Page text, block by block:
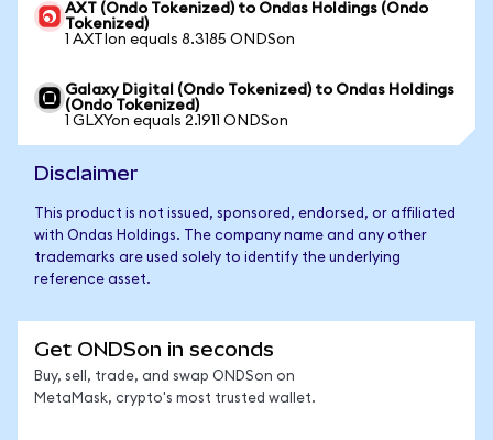
AXT (Ondo Tokenized) to Ondas Holdings (Ondo
Tokenized)
1 AXTIon equals 8.3185 ONDSon
Galaxy Digital (Ondo Tokenized) to Ondas Holdings
(Ondo Tokenized)
1 GLXYon equals 2.1911 ONDSon
Disclaimer
This product is not issued, sponsored, endorsed, or affiliated
with Ondas Holdings. The company name and any other
trademarks are used solely to identify the underlying
reference asset.
Get ONDSon in seconds
Buy, sell, trade, and swap ONDSon on
MetaMask, crypto's most trusted wallet.